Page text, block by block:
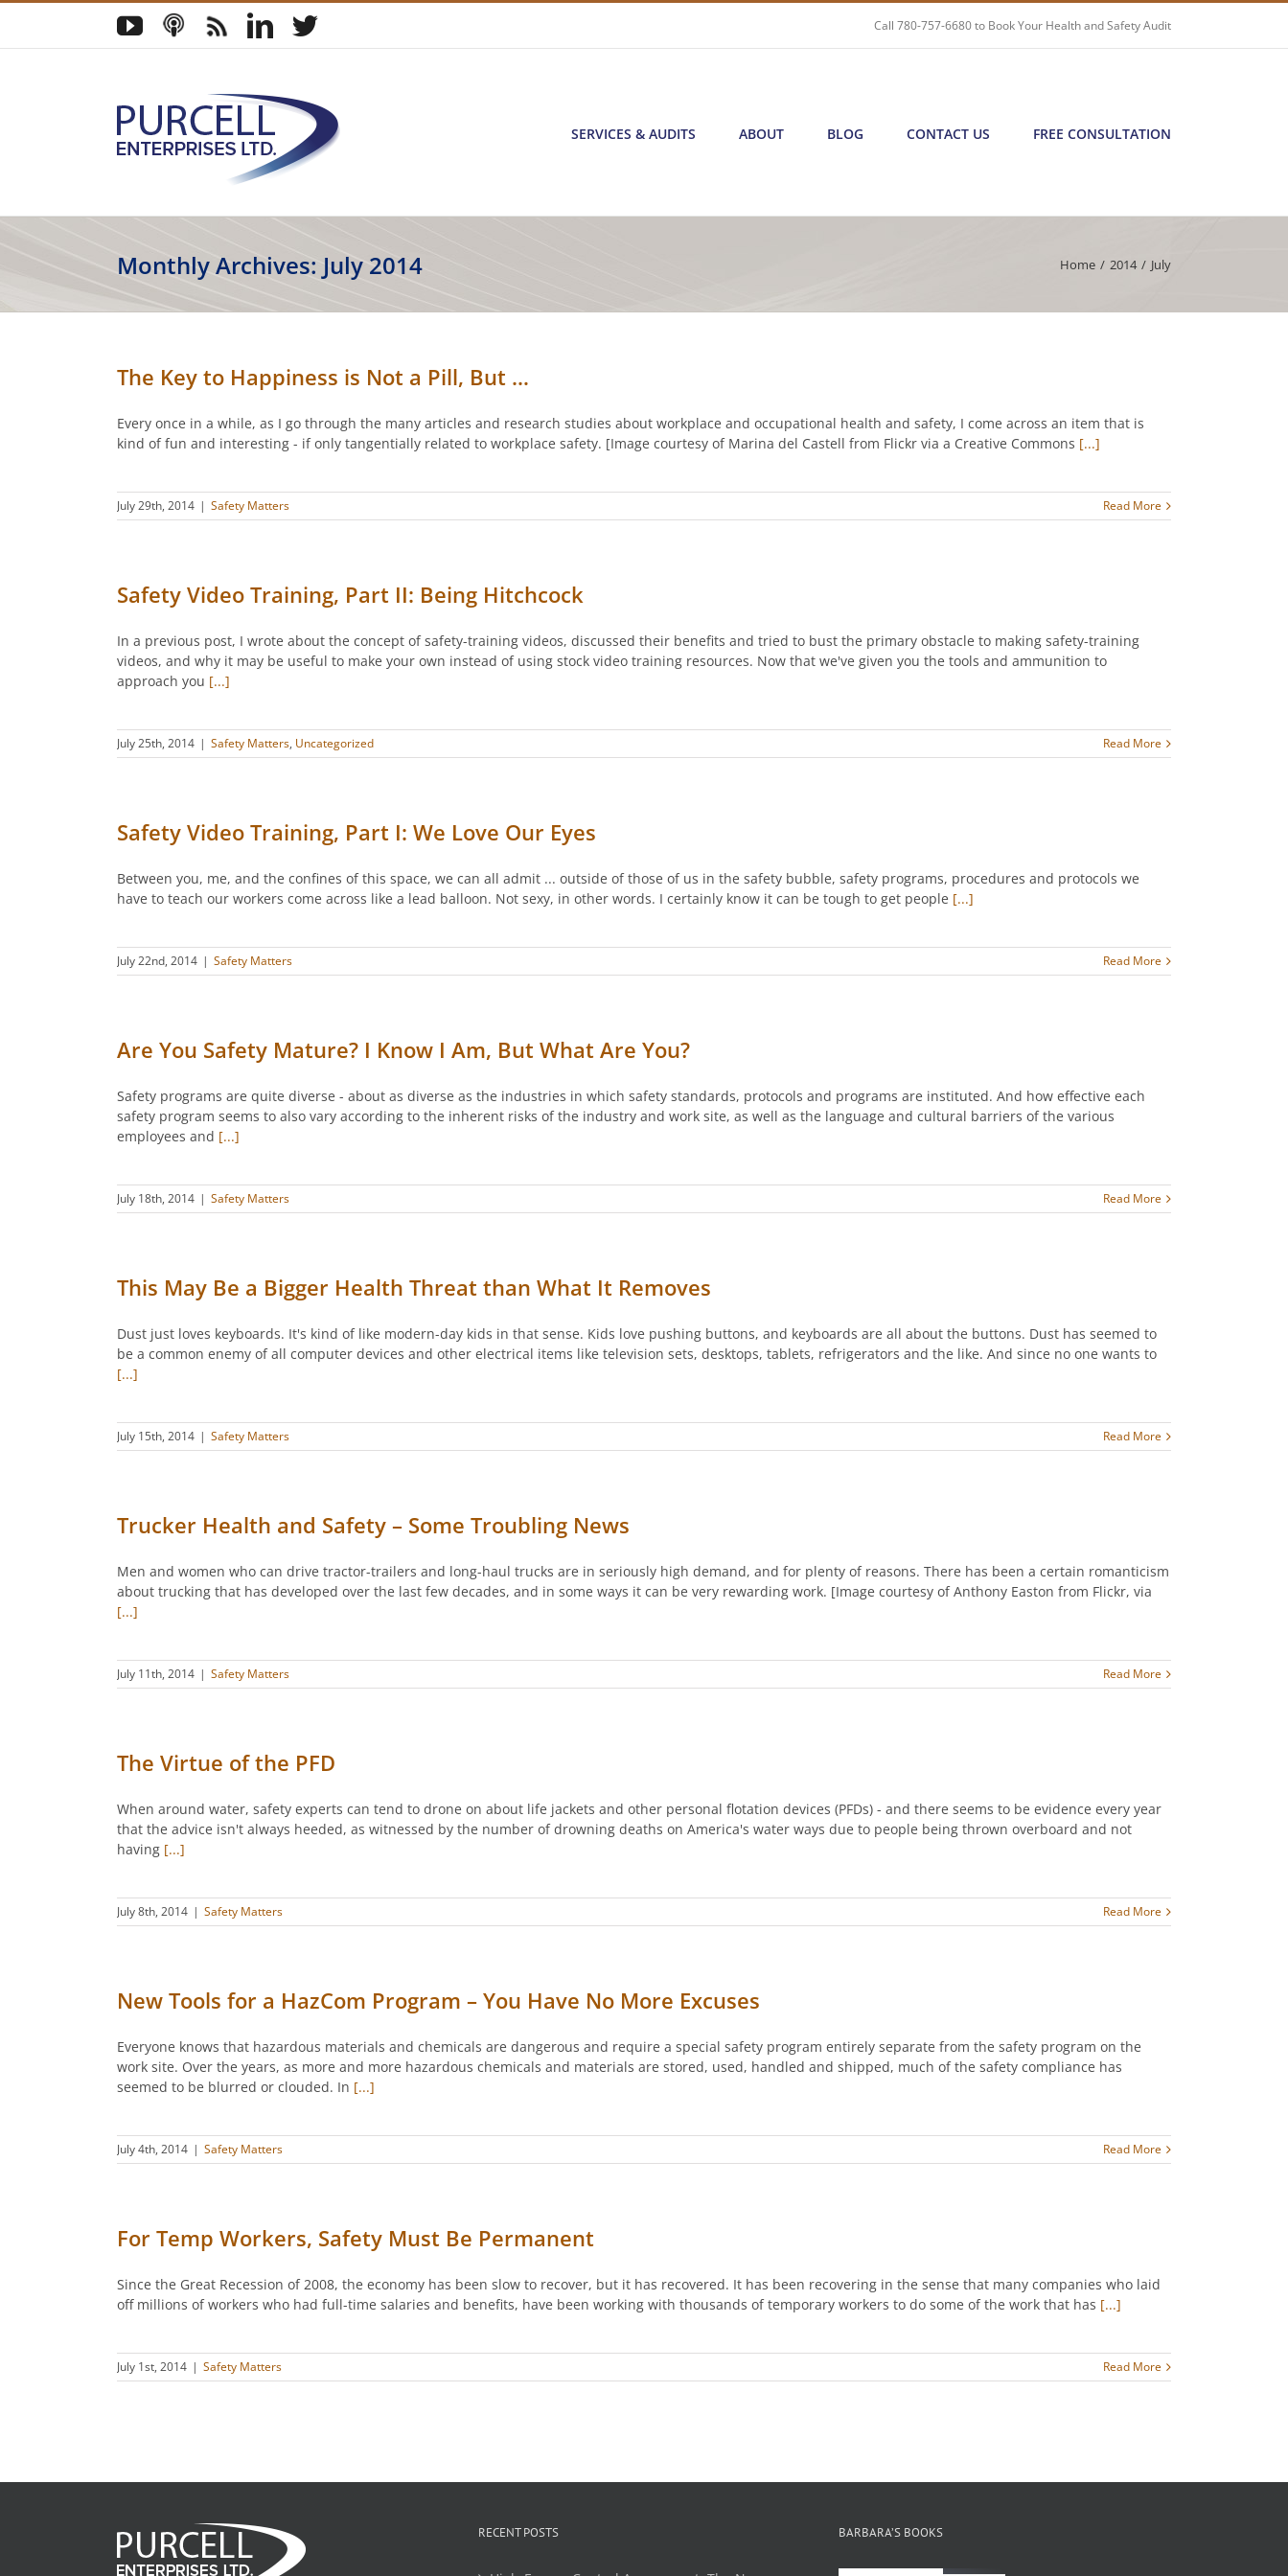
Skip
content
YouTube
PodcastBlog LinkedIn
Twitter Call780-757-6680to Book Your Health and Safety Audit
SERVICES & AUDITS ABOUT BLOG CONTACT US FREE CONSULTATION
Monthly Archives: July 2014 Home / 2014 / July
The Key to Happiness is Not a Pill, But …
Every once in a while, as I go through the many articles and research studies about workplace and occupational health and safety, I come across an item that is
kind of fun and interesting - if only tangentially related to workplace safety. [Image courtesy of Marina del Castell from Flickr via a Creative Commons [...]
July 29th, 2014 | Safety Matters Read More
Safety Video Training, Part II: Being Hitchcock
In a previous post, I wrote about the concept of safety-training videos, discussed their benefits and tried to bust the primary obstacle to making safety-training
videos, and why it may be useful to make your own instead of using stock video training resources. Now that we've given you the tools and ammunition to
approach you [...]
July 25th, 2014 | Safety Matters, Uncategorized Read More
Safety Video Training, Part I: We Love Our Eyes
Between you, me, and the confines of this space, we can all admit ... outside of those of us in the safety bubble, safety programs, procedures and protocols we
have to teach our workers come across like a lead balloon. Not sexy, in other words. I certainly know it can be tough to get people [...]
July 22nd, 2014 | Safety Matters Read More
Are You Safety Mature? I Know I Am, But What Are You?
Safety programs are quite diverse - about as diverse as the industries in which safety standards, protocols and programs are instituted. And how effective each
safety program seems to also vary according to the inherent risks of the industry and work site, as well as the language and cultural barriers of the various
employees and [...]
July 18th, 2014 | Safety Matters Read More
This May Be a Bigger Health Threat than What It Removes
Dust just loves keyboards. It's kind of like modern-day kids in that sense. Kids love pushing buttons, and keyboards are all about the buttons. Dust has seemed to
be a common enemy of all computer devices and other electrical items like television sets, desktops, tablets, refrigerators and the like. And since no one wants to
[...]
July 15th, 2014 | Safety Matters Read More
Trucker Health and Safety – Some Troubling News
Men and women who can drive tractor-trailers and long-haul trucks are in seriously high demand, and for plenty of reasons. There has been a certain romanticism
about trucking that has developed over the last few decades, and in some ways it can be very rewarding work. [Image courtesy of Anthony Easton from Flickr, via
[...]
July 11th, 2014 | Safety Matters Read More
The Virtue of the PFD
When around water, safety experts can tend to drone on about life jackets and other personal flotation devices (PFDs) - and there seems to be evidence every year
that the advice isn't always heeded, as witnessed by the number of drowning deaths on America's water ways due to people being thrown overboard and not
having [...]
July 8th, 2014 | Safety Matters Read More
New Tools for a HazCom Program – You Have No More Excuses
Everyone knows that hazardous materials and chemicals are dangerous and require a special safety program entirely separate from the safety program on the
work site. Over the years, as more and more hazardous chemicals and materials are stored, used, handled and shipped, much of the safety compliance has
seemed to be blurred or clouded. In [...]
July 4th, 2014 | Safety Matters Read More
For Temp Workers, Safety Must Be Permanent
Since the Great Recession of 2008, the economy has been slow to recover, but it has recovered. It has been recovering in the sense that many companies who laid
off millions of workers who had full-time salaries and benefits, have been working with thousands of temporary workers to do some of the work that has [...]
July 1st, 2014 | Safety Matters Read More
RECENT POSTS BARBARA’S BOOKS